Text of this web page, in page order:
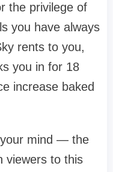
the privilege of
you have always
rents to you,
you in for 18
increase baked
mind — the
viewers to this